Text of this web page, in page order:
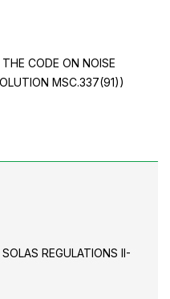
CODE ON NOISE
MSC.337(91))
REGULATIONS II-